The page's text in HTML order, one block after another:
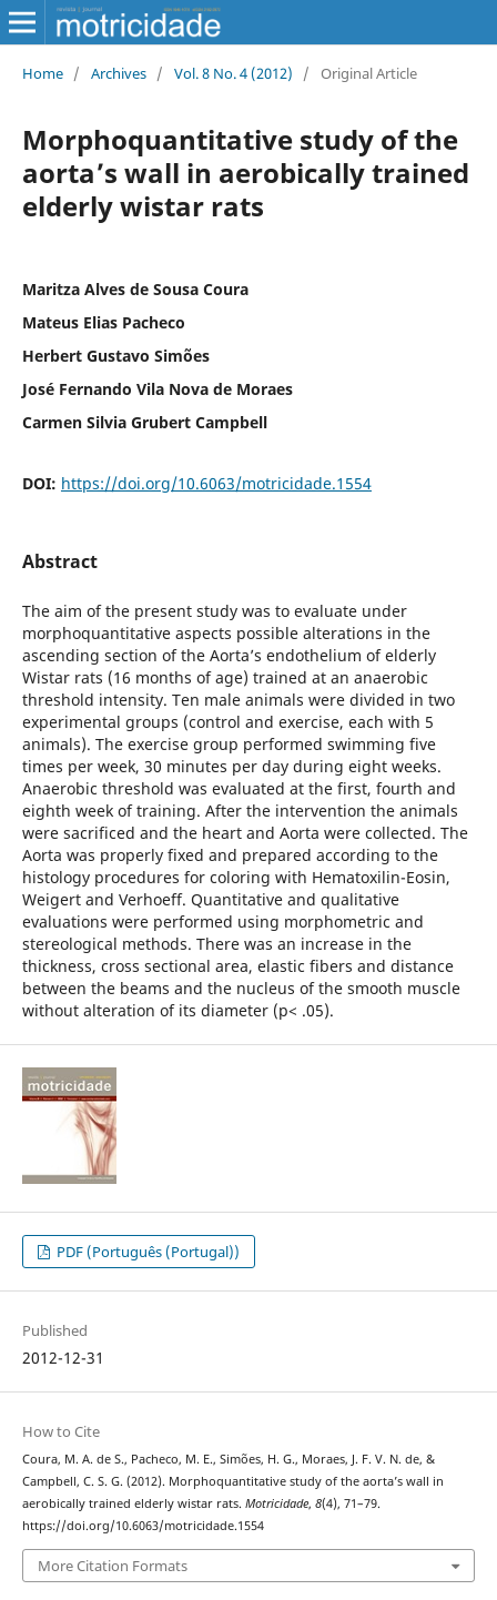
Home / Archives / Vol. 8 No. 4 (2012) / Original Article
Morphoquantitative study of the
aorta’s wall in aerobically trained
elderly wistar rats
Maritza Alves de Sousa Coura
Mateus Elias Pacheco
Herbert Gustavo Simões
José Fernando Vila Nova de Moraes
Carmen Silvia Grubert Campbell
DOI: https://doi.org/10.6063/motricidade.1554
Abstract
The aim of the present study was to evaluate under
morphoquantitative aspects possible alterations in the
ascending section of the Aorta’s endothelium of elderly
Wistar rats (16 months of age) trained at an anaerobic
threshold intensity. Ten male animals were divided in two
experimental groups (control and exercise, each with 5
animals). The exercise group performed swimming five
times per week, 30 minutes per day during eight weeks.
Anaerobic threshold was evaluated at the first, fourth and
eighth week of training. After the intervention the animals
were sacrificed and the heart and Aorta were collected. The
Aorta was properly fixed and prepared according to the
histology procedures for coloring with Hematoxilin-Eosin,
Weigert and Verhoeff. Quantitative and qualitative
evaluations were performed using morphometric and
stereological methods. There was an increase in the
thickness, cross sectional area, elastic fibers and distance
between the beams and the nucleus of the smooth muscle
without alteration of its diameter (p< .05).
PDF (Português (Portugal))
Published
2012-12-31
How to Cite
Coura, M. A. de S., Pacheco, M. E., Simões, H. G., Moraes, J. F. V. N. de, &
Campbell, C. S. G. (2012). Morphoquantitative study of the aorta’s wall in
aerobically trained elderly wistar rats. Motricidade, 8(4), 71–79.
https://doi.org/10.6063/motricidade.1554
More Citation Formats